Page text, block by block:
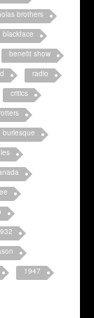
brothers
blackface
benefit show
radio
critics
burlesque
1947